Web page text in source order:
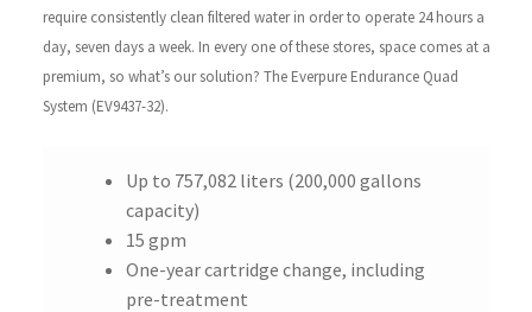
require consistently clean filtered water in order to operate 24 hours a
day, seven days a week. In every one of these stores, space comes at a
premium, so what’s our solution? The Everpure Endurance Quad
System (EV9437-32).
Up to 757,082 liters (200,000 gallons
capacity)
15 gpm
One-year cartridge change, including
pre-treatment